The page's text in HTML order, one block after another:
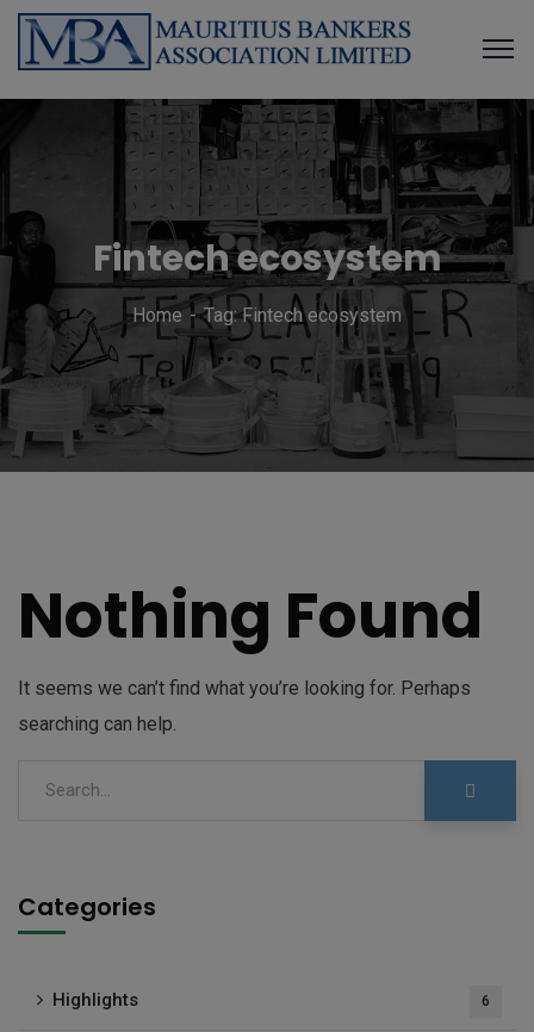
Fintech ecosystem
Home Tag: Fintech ecosystem
Nothing Found
It seems we can’t find what you’re looking for. Perhaps
searching can help.
Categories
Highlights 6